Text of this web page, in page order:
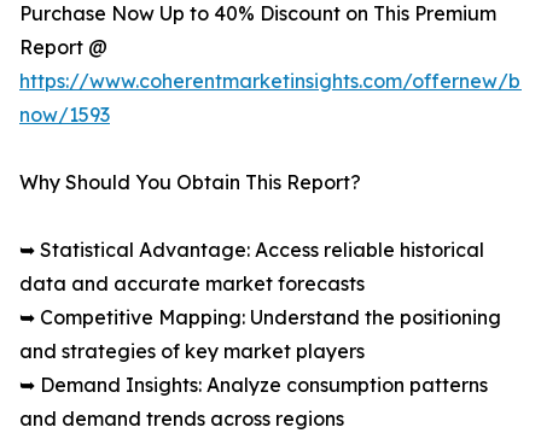
Purchase Now Up to 40% Discount on This Premium
Report @
https://www.coherentmarketinsights.com/offernew/
now/1593
Why Should You Obtain This Report?
➥ Statistical Advantage: Access reliable historical
data and accurate market forecasts
➥ Competitive Mapping: Understand the positioning
and strategies of key market players
➥ Demand Insights: Analyze consumption patterns
and demand trends across regions